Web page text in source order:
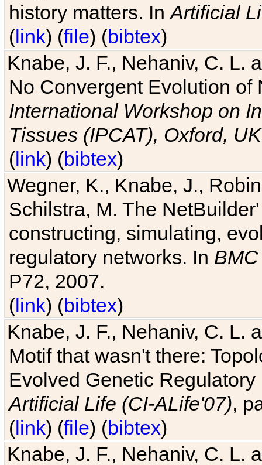
history matters. InArtificial
(link) (file) (bibtex)
Knabe, J. F., Nehaniv, C. L.
No Convergent Evolution of
International Workshop on
Tissues (IPCAT), Oxford, UK
(link) (bibtex)
Wegner, K., Knabe, J.,
Schilstra, M. The
constructing, simulating,
regulatory networks. In
P72, 2007.
(link) (bibtex)
Knabe, J. F., Nehaniv, C. L.
Motif that wasn't there:
Evolved Genetic
Artificial Life (CI-ALife'07),
(link) (file) (bibtex)
Knabe, J. F., Nehaniv, C. L.